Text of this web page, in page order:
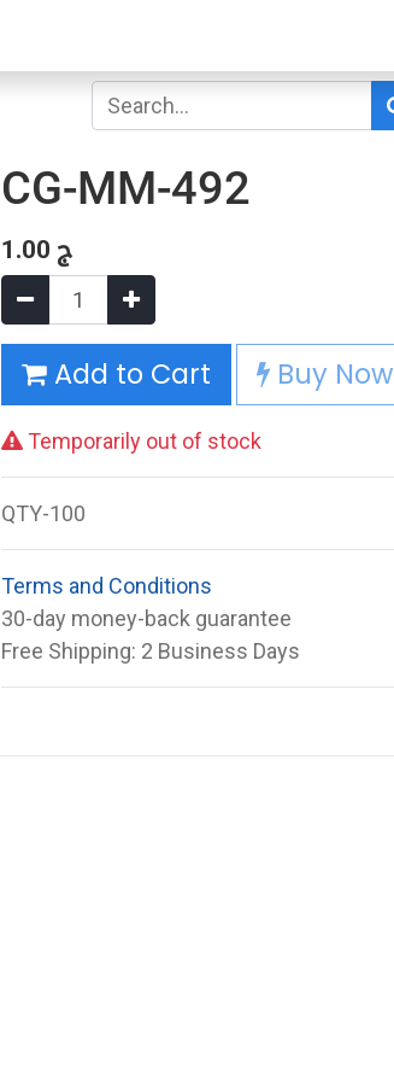
CG-MM-492
1.00 ج
Add to Cart Buy Now
Temporarily out of stock
QTY-100
Terms and Conditions
30-day money-back guarantee
Free Shipping: 2 Business Days